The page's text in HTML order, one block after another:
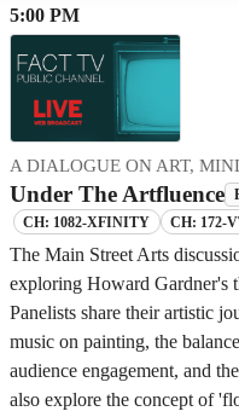
5:00 PM
A DIALOGUE ON ART,
Under The Artfluence
CH: 1082-XFINITY CH: 172-
The Main Street Arts
exploring Howard Gardner's
Panelists share their artistic
music on painting, the
audience engagement, and
also explore the concept of